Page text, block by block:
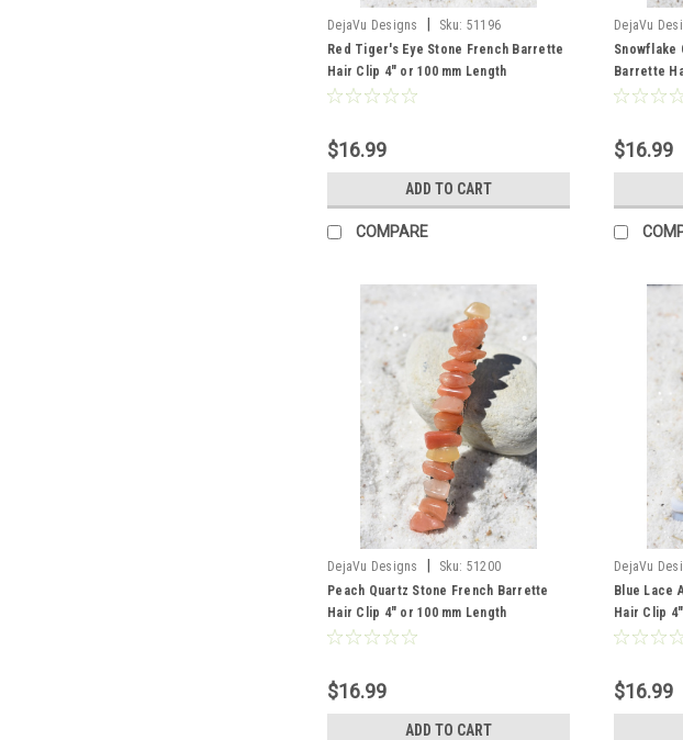
DejaVu Designs Sku: 51196
Red Tiger's Eye Stone French Barrette
Hair Clip 4" or 100 mm Length
$16.99
ADD TO CART
COMPARE
DejaVu
Snowflake
Barrette
$16.99
DejaVu Designs Sku: 51200
Peach Quartz Stone French Barrette
Hair Clip 4" or 100 mm Length
$16.99
ADD TO CART
DejaVu
Blue Lace
Hair Clip
Order
$16.99